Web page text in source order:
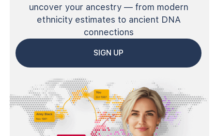
uncover your ancestry — from modern
ethnicity estimates to ancient DNA
connections
SIGN UP